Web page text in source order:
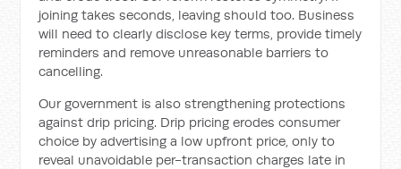
joining takes seconds, leaving should too. Business
will need to clearly disclose key terms, provide timely
reminders and remove unreasonable barriers to
cancelling.
Our government is also strengthening protections
against drip pricing. Drip pricing erodes consumer
choice by advertising a low upfront price, only to
reveal unavoidable per-transaction charges late in